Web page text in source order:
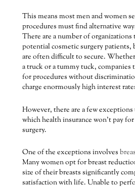
This means most men and women
procedures must find alternative
There are a number of
potential cosmetic surgery patients,
are often difficult to secure.
a truck or a tummy tuck, companies
for procedures without
charge enormously high interest
However, there are a few
which health insurance won’t pay
surgery.
One of the exceptions involves
Many women opt for breast
size of their breasts significantly
satisfaction with life. Unable to